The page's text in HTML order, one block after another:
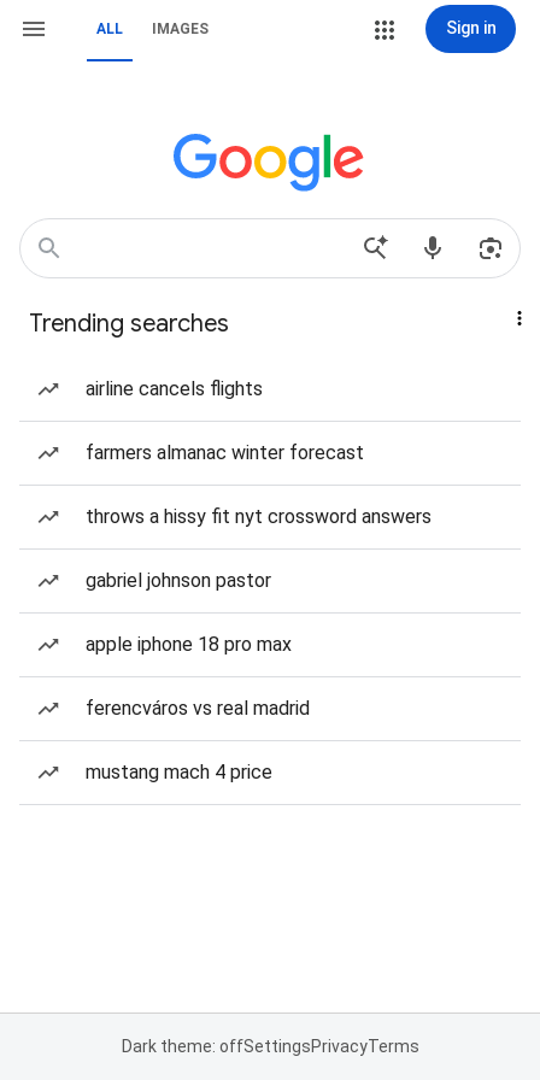
ALL IMAGES Sign in
Trending searches
airline cancels flights
farmers almanac winter forecast
throws a hissy fit nyt crossword answers
gabriel johnson pastor
apple iphone 18 pro max
ferencváros vs real madrid
mustang mach 4 price
Dark theme: offSettingsPrivacyTerms